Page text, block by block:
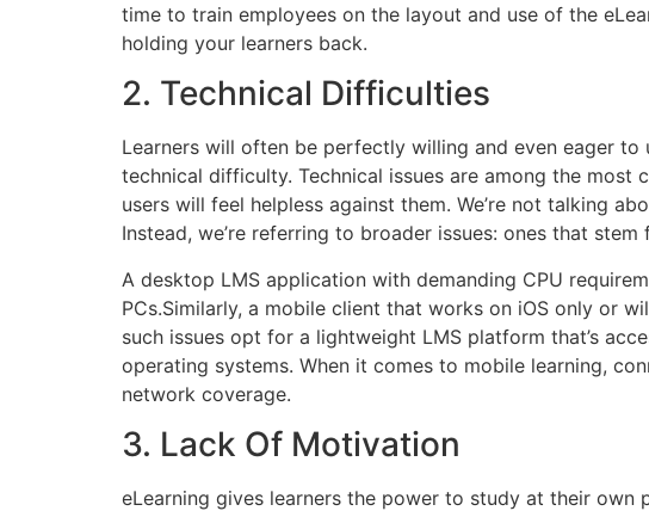
time to train employees on the layout and use of the
holding your learners back.
2. Technical Difficulties
Learners will often be perfectly willing and even eager
technical difficulty. Technical issues are among the
users will feel helpless against them. We’re not talking
Instead, we’re referring to broader issues: ones that
A desktop LMS application with demanding CPU
PCs.Similarly, a mobile client that works on iOS only or
such issues opt for a lightweight LMS platform that’s
operating systems. When it comes to mobile learning,
network coverage.
3. Lack Of Motivation
eLearning gives learners the power to study at their own